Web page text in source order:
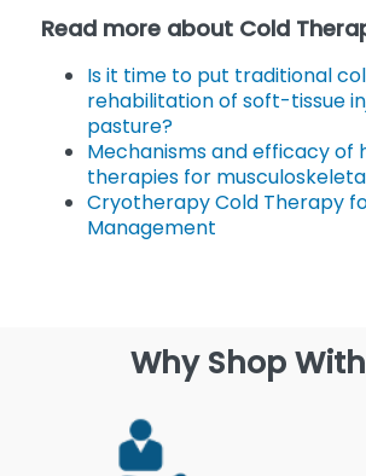
Read more about Cold
Is it time to put traditional
rehabilitation of soft-tissue
pasture?
Mechanisms and efficacy of
therapies for
Cryotherapy Cold Therapy
Management
Why Shop